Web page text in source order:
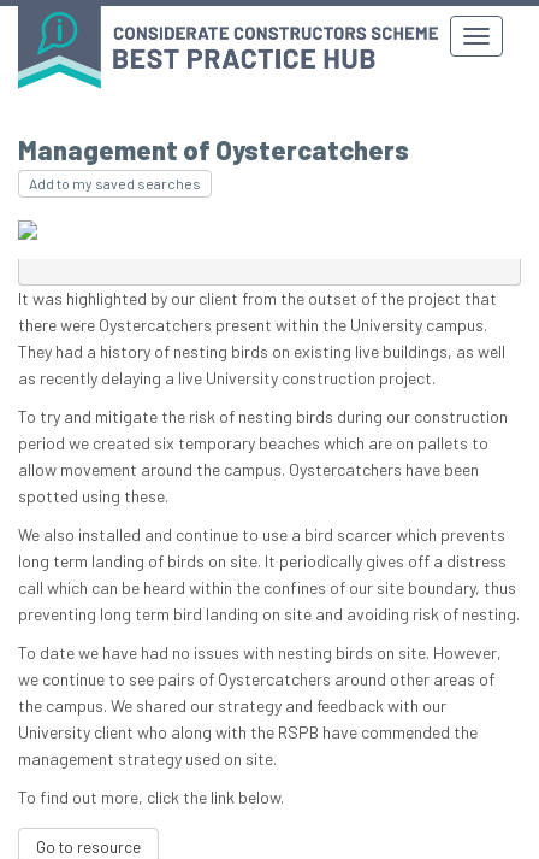
Management of Oystercatchers
Add to my saved searches
It was highlighted by our client from the outset of the project that
there were Oystercatchers present within the University campus.
They had a history of nesting birds on existing live buildings, as well
as recently delaying a live University construction project.
To try and mitigate the risk of nesting birds during our construction
period we created six temporary beaches which are on pallets to
allow movement around the campus. Oystercatchers have been
spotted using these.
We also installed and continue to use a bird scarcer which prevents
long term landing of birds on site. It periodically gives off a distress
call which can be heard within the confines of our site boundary, thus
preventing long term bird landing on site and avoiding risk of nesting.
To date we have had no issues with nesting birds on site. However,
we continue to see pairs of Oystercatchers around other areas of
the campus. We shared our strategy and feedback with our
University client who along with the RSPB have commended the
management strategy used on site.
To find out more, click the link below.
Go to resource